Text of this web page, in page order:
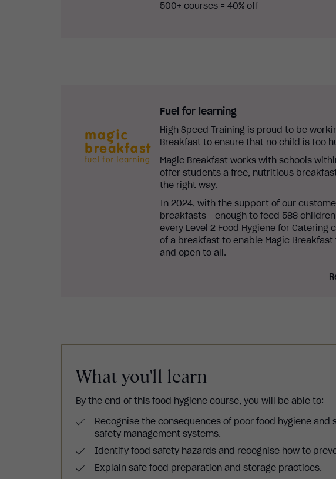
500+ courses = 40% off
Fuel for learning
High Speed Training is proud to be
Breakfast to ensure that no child is too
Magic Breakfast works with schools
offer students a free, nutritious
the right way.
In 2024, with the support of our
breakfasts - enough to feed 588
every Level 2 Food Hygiene for Catering
of a breakfast to enable Magic
and open to all.
What you'll learn
By the end of this food hygiene course, you will be able to:
Recognise the consequences of poor food hygiene
safety management systems.
Identify food safety hazards and recognise how to
Explain safe food preparation and storage practices.